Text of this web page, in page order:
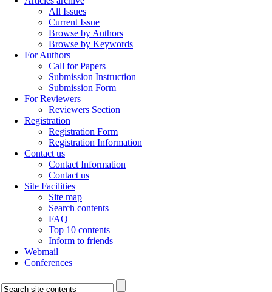
All Issues
Current Issue
Browse by Authors
Browse by Keywords
For Authors
Call for Papers
Submission Instruction
Submission Form
For Reviewers
Reviewers Section
Registration
Registration Form
Registration Information
Contact us
Contact Information
Contact us
Site Facilities
Site map
Search contents
FAQ
Top 10 contents
Inform to friends
Webmail
Conferences